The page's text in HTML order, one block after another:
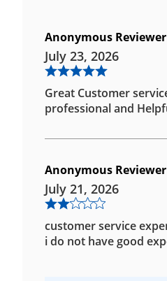
Anonymous Reviewer
July 23, 2026
Great Customer
professional and
Anonymous Reviewer
July 21, 2026
customer service
i do not have good